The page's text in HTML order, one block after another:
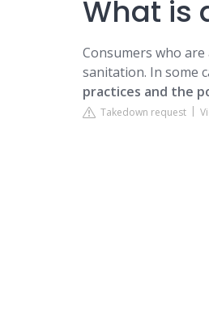
What is
Consumers who
sanitation. In some
practices and the
Takedown request